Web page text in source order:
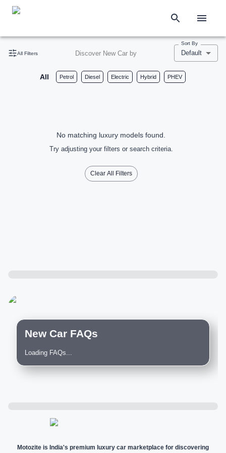
All Filters Discover New Car by
Sort By
Default
All Petrol Diesel Electric Hybrid PHEV
No matching luxury models found.
Try adjusting your filters or search criteria.
Clear All Filters
New Car FAQs
Loading FAQs...
Motozite is India's premium luxury car marketplace for discovering